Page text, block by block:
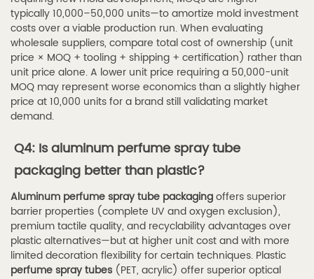
typically 10,000–50,000 units—to amortize mold investment
costs over a viable production run. When evaluating
wholesale suppliers, compare total cost of ownership (unit
price × MOQ + tooling + shipping + certification) rather than
unit price alone. A lower unit price requiring a 50,000-unit
MOQ may represent worse economics than a slightly higher
price at 10,000 units for a brand still validating market
demand.
Q4: Is aluminum perfume spray tube
packaging better than plastic?
Aluminum perfume spray tube packagingoffers superior
barrier properties (complete UV and oxygen exclusion),
premium tactile quality, and recyclability advantages over
plastic alternatives—but at higher unit cost and with more
limited decoration flexibility for certain techniques. Plastic
perfume spray tubes (PET, acrylic) offer superior optical